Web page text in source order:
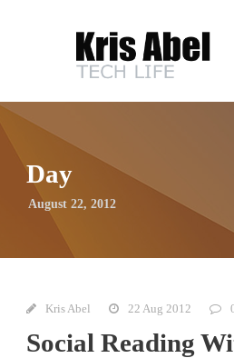
Day
August 22, 2012
Kris Abel 22 Aug 2012
Social Reading